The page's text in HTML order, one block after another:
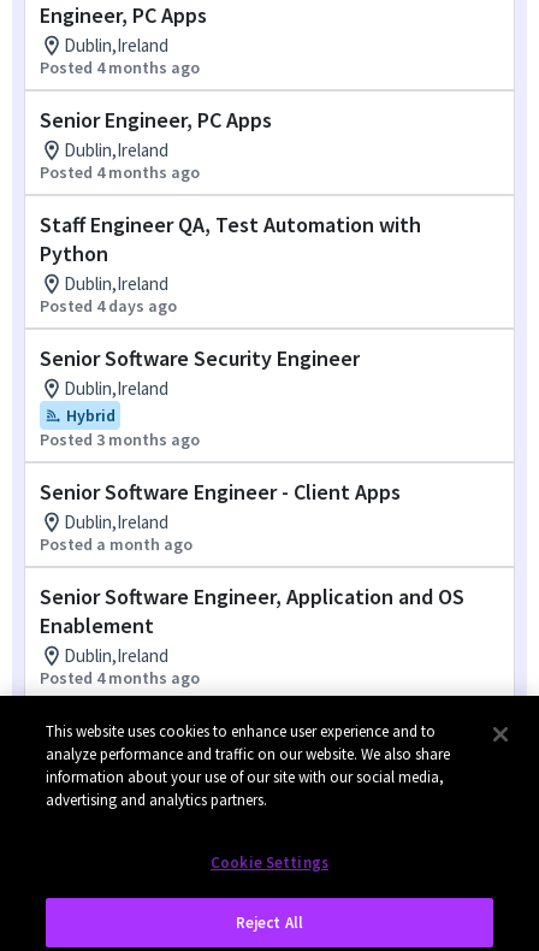
Engineer, PC Apps
Dublin,Ireland
Posted 4 months ago
Senior Engineer, PC Apps
Dublin,Ireland
Posted 4 months ago
Staff Engineer QA, Test Automation with
Python
Dublin,Ireland
Posted 4 days ago
Senior Software Security Engineer
Dublin,Ireland
Hybrid
Posted 3 months ago
Senior Software Engineer - Client Apps
Dublin,Ireland
Posted a month ago
Senior Software Engineer, Application and OS
Enablement
Dublin,Ireland
Posted 4 months ago
Test Engineer, PC Applications
Dublin,Ireland
Posted 4 days ago
This website uses cookies to enhance user experience and to
analyze performance and traffic on our website. We also share
information about your use of our site with our social media,
advertising and analytics partners.
Cookie Settings
Reject All